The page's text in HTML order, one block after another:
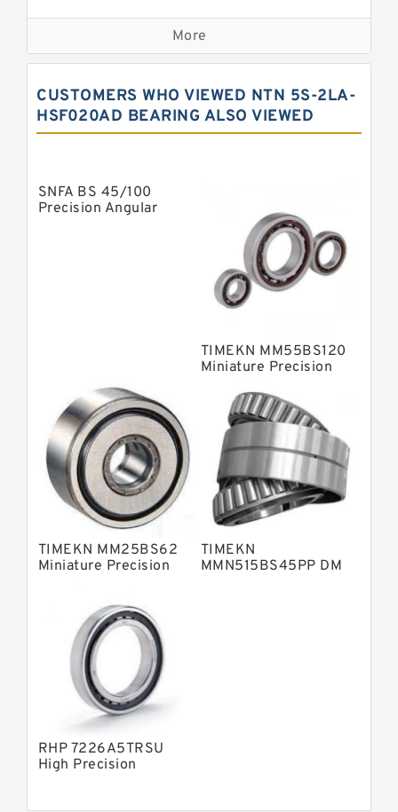
Precision Bearings
Precision Roller Bearings
Precision Angular Contact Bearings
Precision Wheel Bearings
Barden Bearings
Fag Precision Bearings
More
CUSTOMERS WHO VIEWED NTN 5S-2LA-
HSF020AD BEARING ALSO VIEWED
SNFA BS 45/100
Precision Angular
TIMEKN MM55BS120
Miniature Precision
TIMEKN MM25BS62
Miniature Precision
TIMEKN
MMN515BS45PP DM
RHP 7226A5TRSU
High Precision